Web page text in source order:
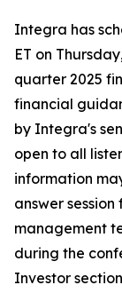
Integra has
ET on
quarter 2025
financial
by Integra's
open to all
information
answer
management
during the
Investor